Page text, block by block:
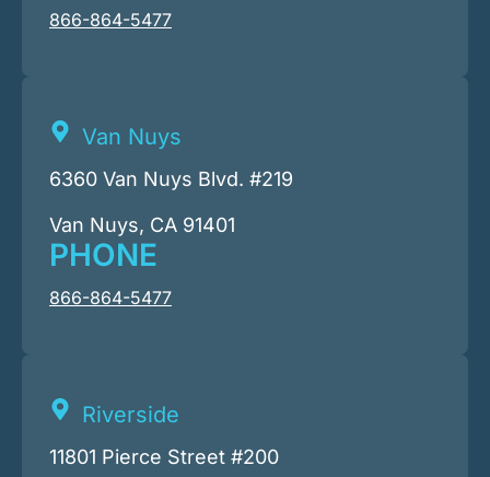
866-864-5477
Van Nuys
6360 Van Nuys Blvd. #219
Van Nuys, CA 91401
PHONE
866-864-5477
Riverside
11801 Pierce Street #200